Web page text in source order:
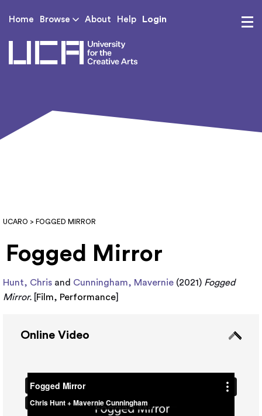
Home Browse About Help Login
UCARO > FOGGED MIRROR
Fogged Mirror
Hunt, Chris and Cunningham, Mavernie (2021) Fogged
Mirror.
Film, Performance
Online Video